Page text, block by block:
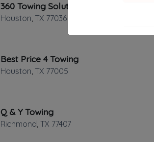
360 Towing Solutions Houston
Houston, TX 77036
Best Price 4 Towing
Houston, TX 77005
Q & Y Towing
Richmond, TX 77407